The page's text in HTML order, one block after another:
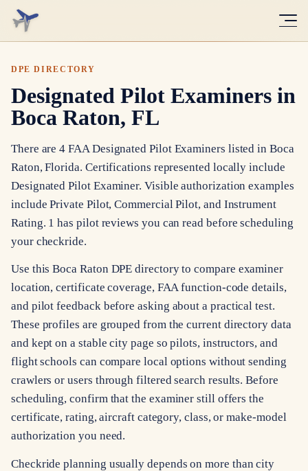
DPE DIRECTORY
Designated Pilot Examiners in
Boca Raton, FL
There are 4 FAA Designated Pilot Examiners listed in Boca
Raton, Florida. Certifications represented locally include
Designated Pilot Examiner. Visible authorization examples
include Private Pilot, Commercial Pilot, and Instrument
Rating. 1 has pilot reviews you can read before scheduling
your checkride.
Use this Boca Raton DPE directory to compare examiner
location, certificate coverage, FAA function-code details,
and pilot feedback before asking about a practical test.
These profiles are grouped from the current directory data
and kept on a stable city page so pilots, instructors, and
flight schools can compare local options without sending
crawlers or users through filtered search results. Before
scheduling, confirm that the examiner still offers the
certificate, rating, aircraft category, class, or make-model
authorization you need.
Checkride planning usually depends on more than city